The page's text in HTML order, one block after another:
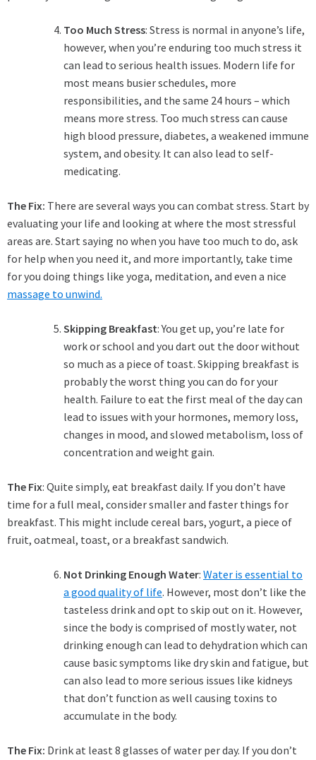
Too Much Stress: Stress is normal in anyone’s life,
however, when you’re enduring too much stress it
can lead to serious health issues. Modern life for
most means busier schedules, more
responsibilities, and the same 24 hours – which
means more stress. Too much stress can cause
high blood pressure, diabetes, a weakened immune
system, and obesity. It can also lead to self-
medicating.
The Fix: There are several ways you can combat stress. Start by
evaluating your life and looking at where the most stressful
areas are. Start saying no when you have too much to do, ask
for help when you need it, and more importantly, take time
for you doing things like yoga, meditation, and even a nice
massage to unwind.
Skipping Breakfast: You get up, you’re late for
work or school and you dart out the door without
so much as a piece of toast. Skipping breakfast is
probably the worst thing you can do for your
health. Failure to eat the first meal of the day can
lead to issues with your hormones, memory loss,
changes in mood, and slowed metabolism, loss of
concentration and weight gain.
The Fix: Quite simply, eat breakfast daily. If you don’t have
time for a full meal, consider smaller and faster things for
breakfast. This might include cereal bars, yogurt, a piece of
fruit, oatmeal, toast, or a breakfast sandwich.
Not Drinking Enough Water: Water is essential to
a good quality of life. However, most don’t like the
tasteless drink and opt to skip out on it. However,
since the body is comprised of mostly water, not
drinking enough can lead to dehydration which can
cause basic symptoms like dry skin and fatigue, but
can also lead to more serious issues like kidneys
that don’t function as well causing toxins to
accumulate in the body.
The Fix: Drink at least 8 glasses of water per day. If you don’t